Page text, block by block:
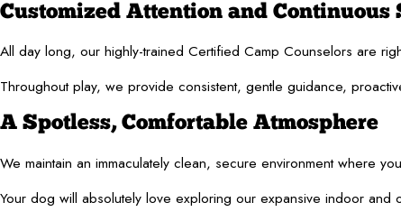
Customized Attention and Continuous
All day long, our highly-trained Certified Camp Counselors are
Throughout play, we provide consistent, gentle guidance,
A Spotless, Comfortable Atmosphere
We maintain an immaculately clean, secure environment where
Your dog will absolutely love exploring our expansive indoor